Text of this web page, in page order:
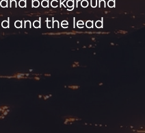
and the lead